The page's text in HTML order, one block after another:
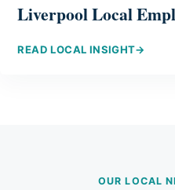
Liverpool Local
READ LOCAL INSIGHT→
OUR LOCAL